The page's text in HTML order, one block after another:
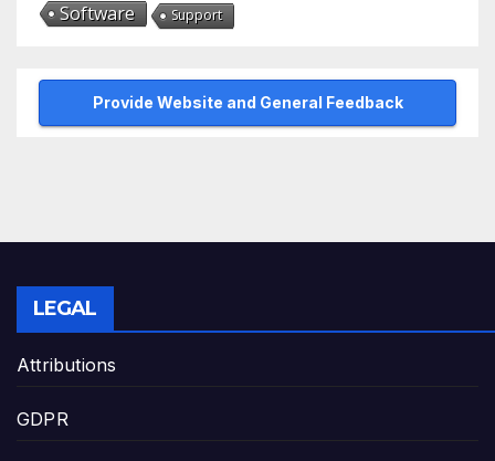
Software Support
Provide Website and General Feedback
LEGAL
Attributions
GDPR